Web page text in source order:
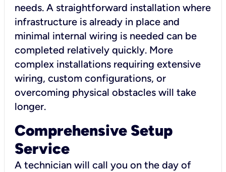
needs. A straightforward installation where
infrastructure is already in place and
minimal internal wiring is needed can be
completed relatively quickly. More
complex installations requiring extensive
wiring, custom configurations, or
overcoming physical obstacles will take
longer.
Comprehensive Setup
Service
A technician will call you on the day of